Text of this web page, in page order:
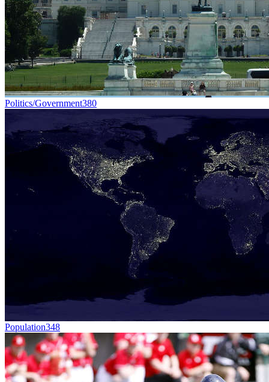
Politics/Government380
Population348